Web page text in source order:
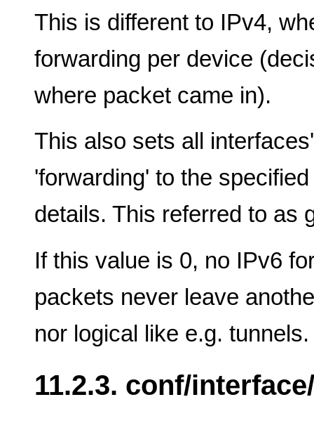
This is different to IPv4,
forwarding per device
where packet came in).
This also sets all
'forwarding' to the
details. This referred to as
If this value is 0, no IPv6
packets never leave
nor logical like e.g. tunnels.
11.2.3. conf/